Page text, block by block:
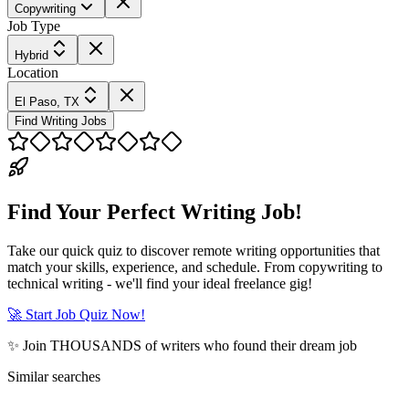
Copywriting
Job Type
Hybrid
Location
El Paso, TX
Find Writing Jobs
Find Your Perfect Writing Job!
Take our quick quiz to discover remote writing opportunities that
match your skills, experience, and schedule. From copywriting to
technical writing - we'll find your ideal freelance gig!
🚀 Start Job Quiz Now!
✨ Join THOUSANDS of writers who found their dream job
Similar searches